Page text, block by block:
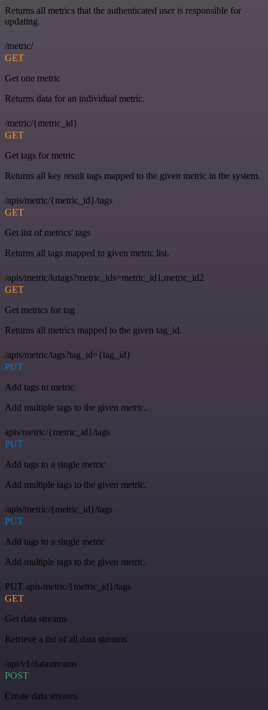
Returns all metrics that the authenticated user is responsible for
updating.
/metric/
GET
Get one metric
Returns data for an individual metric.
/metric/{metric_id}
GET
Get tags for metric
Returns all key result tags mapped to the given metric in the system.
/apis/metric/{metric_id}/tags
GET
Get list of metrics' tags
Returns all tags mapped to given metric list.
/apis/metric/krtags?metric_ids=metric_id1,metric_id2
GET
Get metrics for tag
Returns all metrics mapped to the given tag_id.
/apis/metric/tags?tag_id={tag_id}
PUT
Add tags to metric
Add multiple tags to the given metric.
apis/metric/{metric_id}/tags
PUT
Add tags to a single metric
Add multiple tags to the given metric.
/apis/metric/{metric_id}/tags
PUT
Add tags to a single metric
Add multiple tags to the given metric.
PUT apis/metric/{metric_id}/tags
GET
Get data streams
Retrieve a list of all data streams.
/api/v1/datastreams
POST
Create data streams